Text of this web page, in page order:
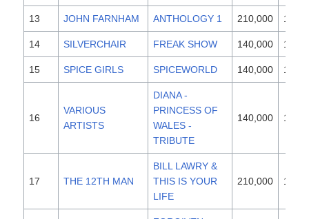
13 JOHN FARNHAM ANTHOLOGY 1 210,000 1997
14 SILVERCHAIR FREAK SHOW 140,000 1997
15 SPICE GIRLS SPICEWORLD 140,000 1997
16
VARIOUS
ARTISTS
DIANA -
PRINCESS OF
WALES -
TRIBUTE
140,000 1997
17 THE 12TH MAN
BILL LAWRY &
THIS IS YOUR
LIFE
210,000 1997